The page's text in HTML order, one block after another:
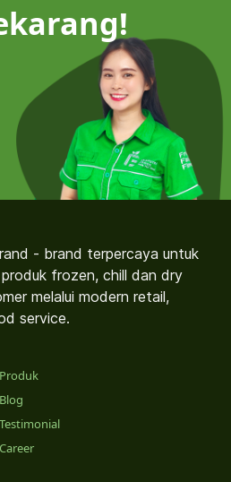
- brand terpercaya untuk
frozen, chill dan dry
melalui modern retail,
service.
Produk
Blog
Testimonial
Career